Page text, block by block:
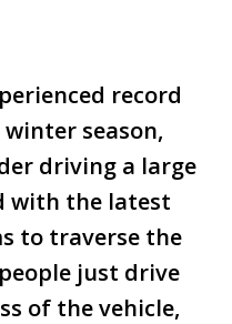
record
season,
driving a large
with the latest
to traverse the
just drive
of the vehicle,